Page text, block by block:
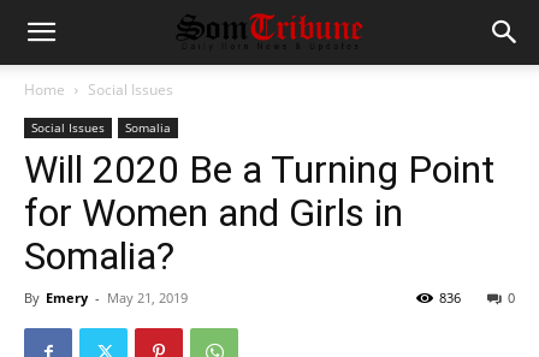
Home Social Issues
Social Issues Somalia
Will 2020 Be a Turning Point
for Women and Girls in
Somalia?
By Emery - May 21, 2019 0
836